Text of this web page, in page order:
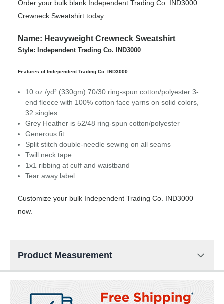
Order your bulk blank Independent Trading Co. IND3000
Crewneck Sweatshirt today.
Name: Heavyweight Crewneck Sweatshirt
Style: Independent Trading Co. IND3000
Features of Independent Trading Co. IND3000:
10 oz./yd² (330gm) 70/30 ring-spun cotton/polyester 3-
end fleece with 100% cotton face yarns on solid colors,
32 singles
Grey Heather is 52/48 ring-spun cotton/polyester
Generous fit
Split stitch double-needle sewing on all seams
Twill neck tape
1x1 ribbing at cuff and waistband
Tear away label
Customize your bulk Independent Trading Co. IND3000
now.
Product Measurement